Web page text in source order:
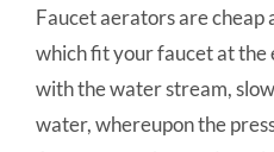
Faucet aerators are cheap
which fit your faucet at the
with the water stream,
water, whereupon the